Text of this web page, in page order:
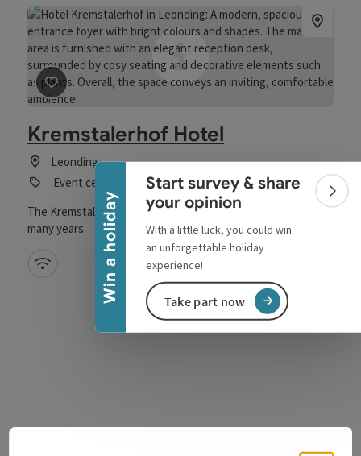
Win a holiday
Collapse banner
Start survey & share
your opinion
With a little luck, you could win
an unforgettable holiday
experience!
Take part now
save post
Kremstalerhof Hotel
Leonding
Event centre
The Kremstalerhof has been a traditional family business for
many years.
Wifi (free of charge)